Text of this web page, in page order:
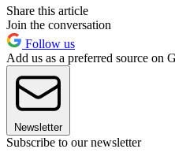
Share this article
Join the conversation
Follow us
Add us as a preferred source on
Newsletter
Subscribe to our newsletter